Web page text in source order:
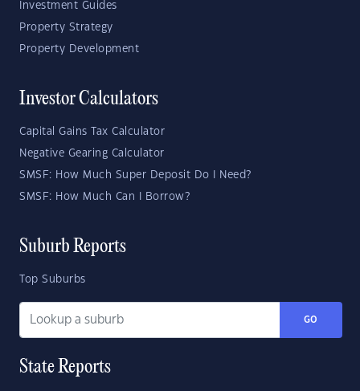
Investment Guides
Property Strategy
Property Development
Investor Calculators
Capital Gains Tax Calculator
Negative Gearing Calculator
SMSF: How Much Super Deposit Do I Need?
SMSF: How Much Can I Borrow?
Suburb Reports
Top Suburbs
GO
State Reports